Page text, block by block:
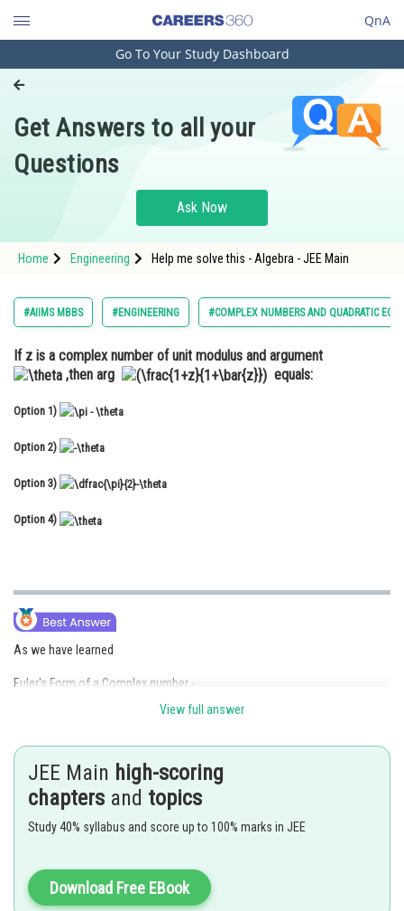
QnA
Engineering and Architecture
Pharmacy
Hospitality and Tourism
Study Abroad
Arts, Commerce & Sciences
Administration
Journalism
Finance & Accounts
Go To Your Study Dashboard
Get Answers to all your
Questions
Ask Now
Home Engineering Help me solve this - Algebra - JEE Main
#AIIMS MBBS #ENGINEERING #COMPLEX NUMBERS AND QUADRATIC
If z is a complex number of unit modulus and argument
,then arg
equals:
Option 1)
Option 2)
Option 3)
Option 4)
As we have learned
Euler's Form of a Complex number -
- wherein
r denotes modulus of z and denotes argument of z.
Polar Form of a Complex Number -
View full answer
JEE Main high-scoring
chapters and topics
Study 40% syllabus and score up to 100% marks in JEE
Download Free EBook